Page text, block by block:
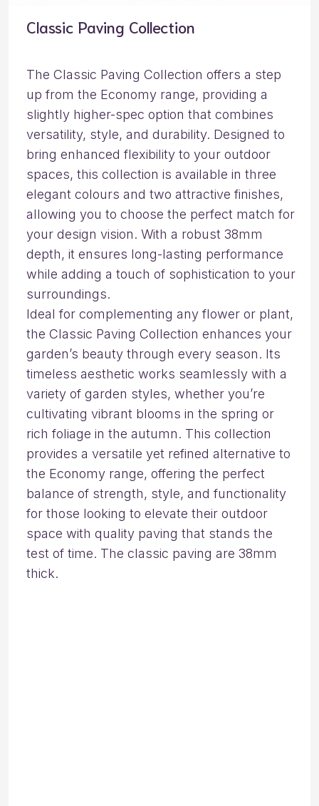
Classic Paving Collection
The Classic Paving Collection offers a step
up from the Economy range, providing a
slightly higher-spec option that combines
versatility, style, and durability. Designed to
bring enhanced flexibility to your outdoor
spaces, this collection is available in three
elegant colours and two attractive finishes,
allowing you to choose the perfect match for
your design vision. With a robust 38mm
depth, it ensures long-lasting performance
while adding a touch of sophistication to your
surroundings.
Ideal for complementing any flower or plant,
the Classic Paving Collection enhances your
garden’s beauty through every season. Its
timeless aesthetic works seamlessly with a
variety of garden styles, whether you’re
cultivating vibrant blooms in the spring or
rich foliage in the autumn. This collection
provides a versatile yet refined alternative to
the Economy range, offering the perfect
balance of strength, style, and functionality
for those looking to elevate their outdoor
space with quality paving that stands the
test of time. The classic paving are 38mm
thick.